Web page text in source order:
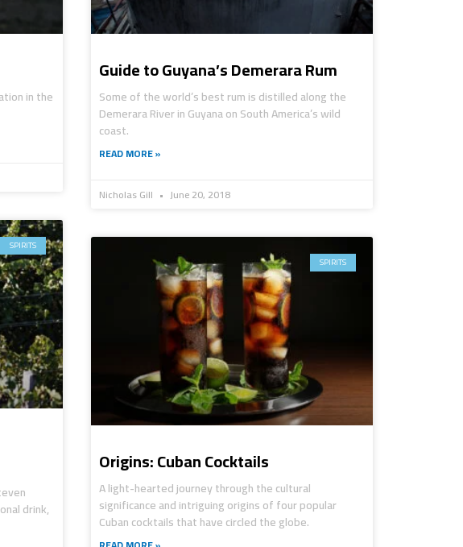
in the
Guide to Guyana’s Demerara Rum
Some of the world’s best rum is distilled along the
Demerara River in Guyana on South America’s wild
coast.
READ MORE »
Nicholas Gill June 20, 2018
SPIRITS
drink,
SPIRITS
Origins: Cuban Cocktails
A light-hearted journey through the cultural
significance and intriguing origins of four popular
Cuban cocktails that have circled the globe.